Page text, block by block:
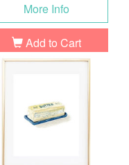
More Info
Add to Cart